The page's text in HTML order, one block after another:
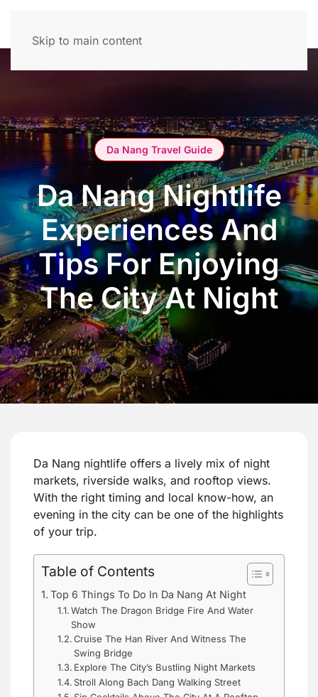
Skip to main content
Da Nang Travel Guide
Da Nang Nightlife
Experiences And
Tips For Enjoying
The City At Night
Da Nang nightlife offers a lively mix of night
markets, riverside walks, and rooftop views.
With the right timing and local know-how, an
evening in the city can be one of the highlights
of your trip.
Table of Contents
Top 6 Things To Do In Da Nang At Night
Watch The Dragon Bridge Fire And Water
Show
Cruise The Han River And Witness The
Swing Bridge
Explore The City’s Bustling Night Markets
Stroll Along Bach Dang Walking Street